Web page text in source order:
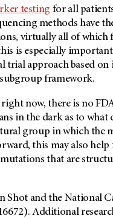
testing for all
methods have
virtually all of
is especially
approach based
framework.
now, there is no
in the dark as to what
group in which the
this may also
that are
Shot and the National
Additional